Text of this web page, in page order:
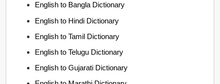
English to Bangla Dictionary
English to Hindi Dictionary
English to Tamil Dictionary
English to Telugu Dictionary
English to Gujarati Dictionary